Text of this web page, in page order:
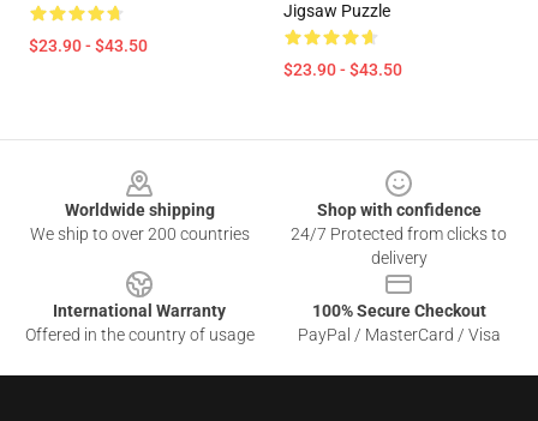
$23.90 - $43.50
Jigsaw Puzzle
$23.90 - $43.50
Worldwide shipping
We ship to over 200 countries
Shop with confidence
24/7 Protected from clicks to
delivery
International Warranty
Offered in the country of usage
100% Secure Checkout
PayPal / MasterCard / Visa